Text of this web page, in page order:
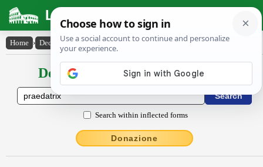
Latin Dictionary
Home › Declensions / Conjugations › praedātrix
Declensions / Conjugations latin
Search within inflected forms
Donazione